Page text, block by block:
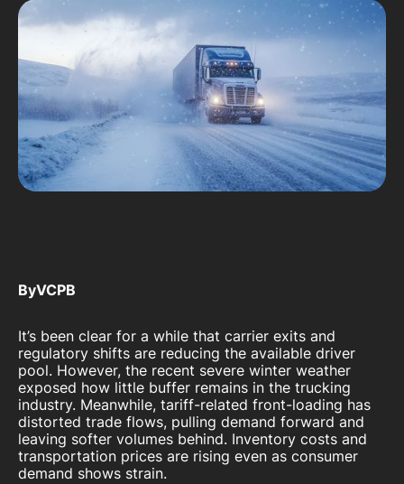
ByVCPB
It’s been clear for a while that carrier exits and
regulatory shifts are reducing the available driver
pool. However, the recent severe winter weather
exposed how little buffer remains in the trucking
industry. Meanwhile, tariff-related front-loading has
distorted trade flows, pulling demand forward and
leaving softer volumes behind. Inventory costs and
transportation prices are rising even as consumer
demand shows strain.